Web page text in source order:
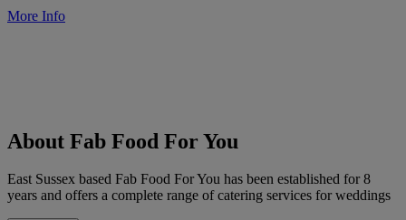
More Info
About Fab Food For You
East Sussex based Fab Food For You has been established for 8
years and offers a complete range of catering services for weddings